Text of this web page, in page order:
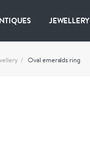
JEWELLERY
Oval emeralds ring